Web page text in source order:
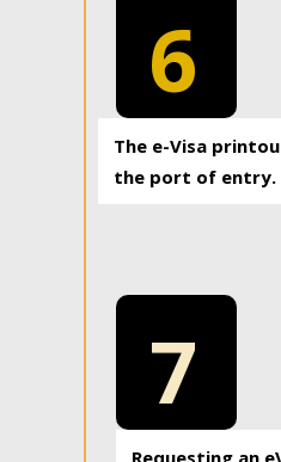
6
The e-Visa
the port of entry.
7
Requesting an